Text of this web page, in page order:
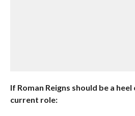
If Roman Reigns should be a
current role: